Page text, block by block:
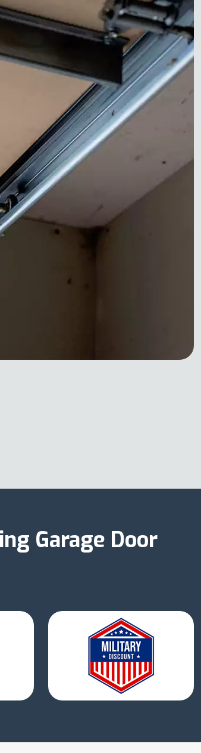
Garage Door